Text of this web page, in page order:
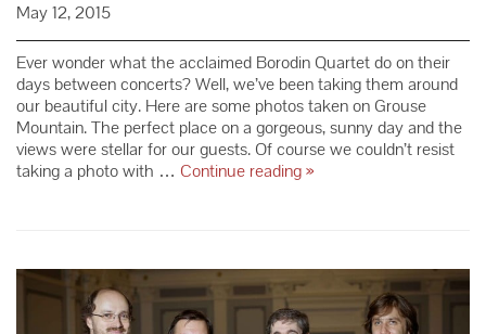
May 12, 2015
Ever wonder what the acclaimed Borodin Quartet do on their
days between concerts? Well, we’ve been taking them around
our beautiful city. Here are some photos taken on Grouse
Mountain. The perfect place on a gorgeous, sunny day and the
views were stellar for our guests. Of course we couldn’t resist
taking a photo with … Continue readingThe
Vancouver:
Mountain
»